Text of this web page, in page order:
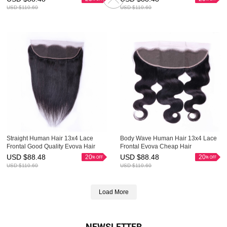
USD $110.60 USD $110.60
Straight Human Hair 13x4 Lace
Frontal Good Quality Evova Hair
20
USD $88.48
USD $110.60
Body Wave Human Hair 13x4 Lace
Frontal Evova Cheap Hair
20
USD $88.48
USD $110.60
Load More